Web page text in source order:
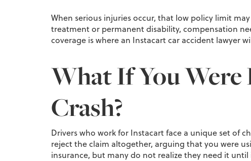
When serious injuries occur, that low policy limit
treatment or permanent disability, compensation
coverage is where an Instacart car accident lawyer
What If You
Crash?
Drivers who work for Instacart face a unique set of
reject the claim altogether, arguing that you were
insurance, but many do not realize they need it until